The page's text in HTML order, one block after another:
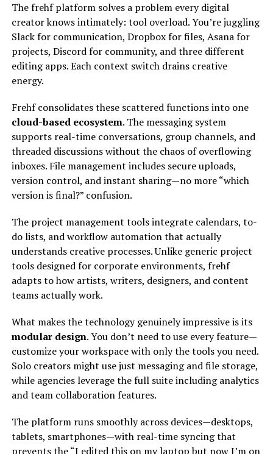
The frehf platform solves a problem every digital
creator knows intimately: tool overload. You’re juggling
Slack for communication, Dropbox for files, Asana for
projects, Discord for community, and three different
editing apps. Each context switch drains creative
energy.
Frehf consolidates these scattered functions into one
cloud-based ecosystem. The messaging system
supports real-time conversations, group channels, and
threaded discussions without the chaos of overflowing
inboxes. File management includes secure uploads,
version control, and instant sharing—no more “which
version is final?” confusion.
The project management tools integrate calendars, to-
do lists, and workflow automation that actually
understands creative processes. Unlike generic project
tools designed for corporate environments, frehf
adapts to how artists, writers, designers, and content
teams actually work.
What makes the technology genuinely impressive is its
modular design. You don’t need to use every feature—
customize your workspace with only the tools you need.
Solo creators might use just messaging and file storage,
while agencies leverage the full suite including analytics
and team collaboration features.
The platform runs smoothly across devices—desktops,
tablets, smartphones—with real-time syncing that
prevents the “I edited this on my laptop but now I’m on